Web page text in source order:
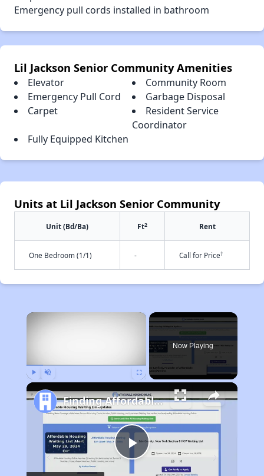
Emergency pull cords installed in bathroom
Lil Jackson Senior Community Amenities
Elevator
Community Room
Emergency Pull Cord
Garbage Disposal
Carpet
Resident Service
Coordinator
Fully Equipped Kitchen
Units at Lil Jackson Senior Community
Unit (Bd/Ba) Ft2 Rent
One Bedroom (1/1) - Call for Price†
×
Now Playing
Play
Finding Affordable Housing in California